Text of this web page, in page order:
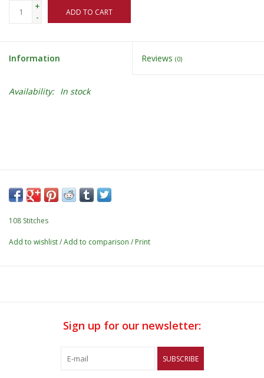
+
-
ADD TO CART
Information Reviews (0)
Availability: In stock
108 Stitches
Add to wishlist/Add to comparison / Print
Sign up for our newsletter:
SUBSCRIBE